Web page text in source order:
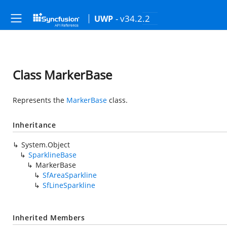
UWP - v34.2.2
Class MarkerBase
Represents the MarkerBase class.
Inheritance
System.Object
SparklineBase
MarkerBase
SfAreaSparkline
SfLineSparkline
Inherited Members